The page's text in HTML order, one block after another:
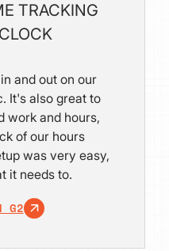
TRACKING
and out on our
It's also great to
work and hours,
of our hours
was very easy,
it needs to.
G2